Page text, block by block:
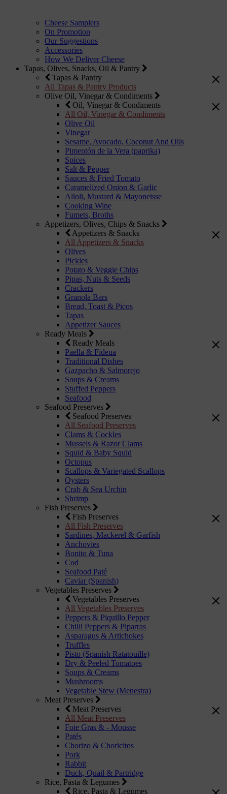
Cheese Samplers
On Promotion
Our Suggestions
Accessories
How We Deliver Cheese
Tapas, Olives, Snacks, Oil & Pantry
Tapas & Pantry
All Tapas & Pantry Products
Olive Oil, Vinegar & Condiments
Oil, Vinegar & Condiments
All Oil, Vinegar & Condiments
Olive Oil
Vinegar
Sesame, Avocado, Coconut And Oils
Pimentón de la Vera (paprika)
Spices
Salt & Pepper
Sauces & Fried Tomato
Caramelized Onion & Garlic
Alioli, Mustard & Mayoneisse
Cooking Wine
Fumets, Broths
Appetizers, Olives, Chips & Snacks
Appetizers & Snacks
All Appetizers & Snacks
Olives
Pickles
Potato & Veggie Chips
Pipas, Nuts & Seeds
Crackers
Granola Bars
Bread, Toast & Picos
Tapas
Appetizer Sauces
Ready Meals
Ready Meals
Paella & Fideua
Traditional Dishes
Gazpacho & Salmorejo
Soups & Creams
Stuffed Peppers
Seafood
Seafood Preserves
Seafood Preserves
All Seafood Preserves
Clams & Cockles
Mussels & Razor Clams
Squid & Baby Squid
Octopus
Scallops & Variegated Scallops
Oysters
Crab & Sea Urchin
Shrimp
Fish Preserves
Fish Preserves
All Fish Preserves
Sardines, Mackerel & Garfish
Anchovies
Bonito & Tuna
Cod
Seafood Paté
Caviar (Spanish)
Vegetables Preserves
Vegetables Preserves
All Vegetables Preserves
Peppers & Piquillo Pepper
Chilli Peppers & Piparras
Asparagus & Artichokes
Truffles
Pisto (Spanish Ratatouille)
Dry & Peeled Tomatoes
Soups & Creams
Mushrooms
Vegetable Stew (Menestra)
Meat Preserves
Meat Preserves
All Meat Preserves
Foie Gras & - Mousse
Patés
Chorizo & Choricitos
Pork
Rabbit
Duck, Quail & Partridge
Rice, Pasta & Legumes
Rice, Pasta & Legumes